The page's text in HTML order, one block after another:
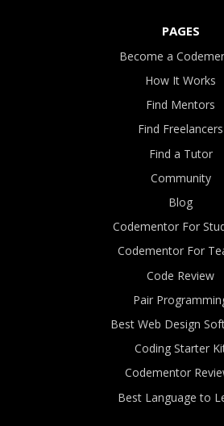
PAGES
Become a
How It Works
Find Mentors
Find Freelancers
Find a Tutor
Community
Blog
Codementor For
Codementor For
Code Review
Pair
Best Web Design
Coding Starter
Codementor
Best Language to